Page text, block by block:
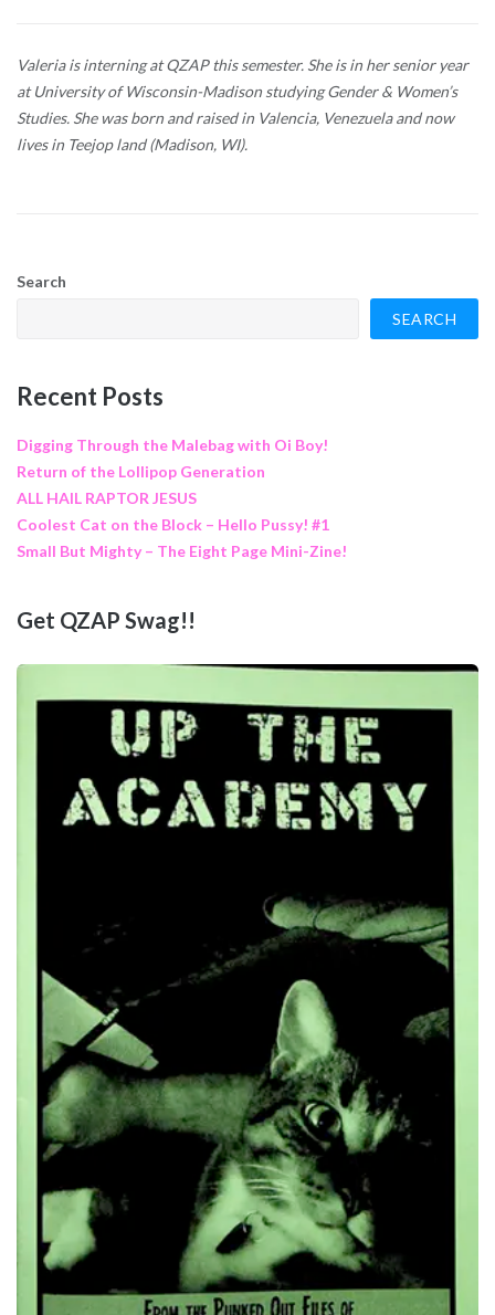
Valeria is interning at QZAP this semester. She is in her senior year
at University of Wisconsin-Madison studying Gender & Women’s
Studies. She was born and raised in Valencia, Venezuela and now
lives in Teejop land (Madison, WI).
Search
SEARCH
Recent Posts
Digging Through the Malebag with Oi Boy!
Return of the Lollipop Generation
ALL HAIL RAPTOR JESUS
Coolest Cat on the Block – Hello Pussy! #1
Small But Mighty – The Eight Page Mini-Zine!
Get QZAP Swag!!